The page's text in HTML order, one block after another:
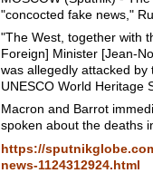
"concocted fake news,"
"The West, together with
Foreign] Minister [Jean-
was allegedly attacked
UNESCO World Heritage
Macron and Barrot
spoken about the deaths
https://
news-1124312924.html